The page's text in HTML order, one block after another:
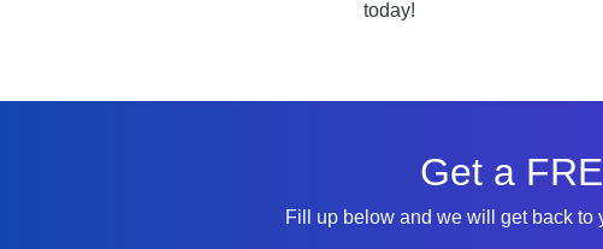
today!
Get a
Fill up below and we will get back